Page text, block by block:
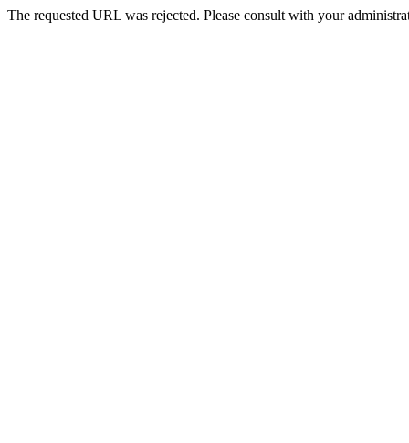
The requested URL was rejected. Please consult with your